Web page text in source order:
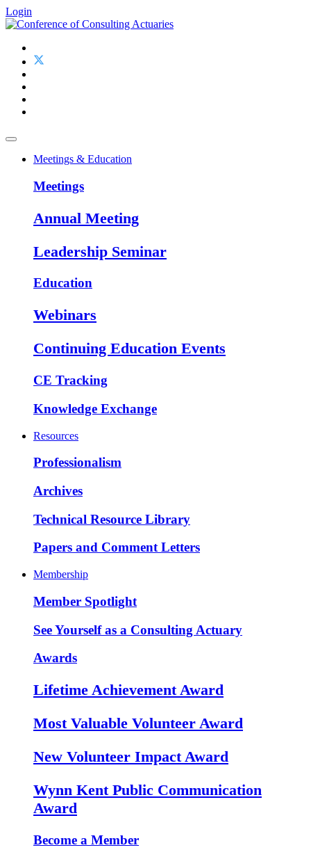
Login
Meetings & Education
Meetings
Annual Meeting
Leadership Seminar
Education
Webinars
Continuing Education Events
CE Tracking
Knowledge Exchange
Resources
Professionalism
Archives
Technical Resource Library
Papers and Comment Letters
Membership
Member Spotlight
See Yourself as a Consulting Actuary
Awards
Lifetime Achievement Award
Most Valuable Volunteer Award
New Volunteer Impact Award
Wynn Kent Public Communication
Award
Become a Member